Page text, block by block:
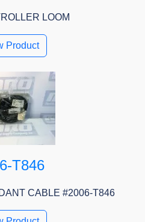
LOOM
Product
T846
CABLE #2006-T846